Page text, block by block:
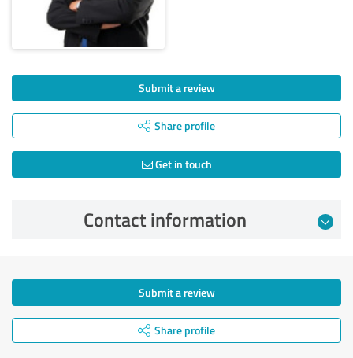
Submit a review
Share profile
Get in touch
Contact information
Submit a review
Share profile